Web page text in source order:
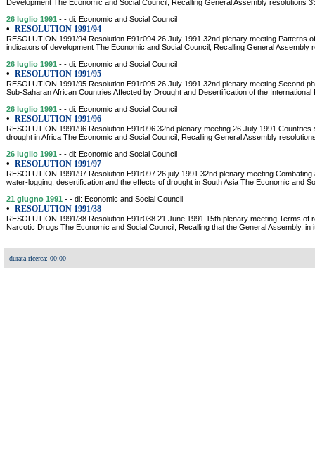
Development The Economic and Social Council, Recalling General Assembly resolutions
26 luglio 1991 - - di: Economic and Social Council
• RESOLUTION 1991/94
RESOLUTION 1991/94 Resolution E91r094 26 July 1991 32nd plenary meeting Patterns
indicators of development The Economic and Social Council, Recalling General Assembly
26 luglio 1991 - - di: Economic and Social Council
• RESOLUTION 1991/95
RESOLUTION 1991/95 Resolution E91r095 26 July 1991 32nd plenary meeting Second
Sub-Saharan African Countries Affected by Drought and Desertification of the International
26 luglio 1991 - - di: Economic and Social Council
• RESOLUTION 1991/96
RESOLUTION 1991/96 Resolution E91r096 32nd plenary meeting 26 July 1991
drought in Africa The Economic and Social Council, Recalling General Assembly
26 luglio 1991 - - di: Economic and Social Council
• RESOLUTION 1991/97
RESOLUTION 1991/97 Resolution E91r097 26 july 1991 32nd plenary meeting Combating
water-logging, desertification and the effects of drought in South Asia The Economic and
21 giugno 1991 - - di: Economic and Social Council
• RESOLUTION 1991/38
RESOLUTION 1991/38 Resolution E91r038 21 June 1991 15th plenary meeting Terms of
Narcotic Drugs The Economic and Social Council, Recalling that the General Assembly, in
durata ricerca: 00:00